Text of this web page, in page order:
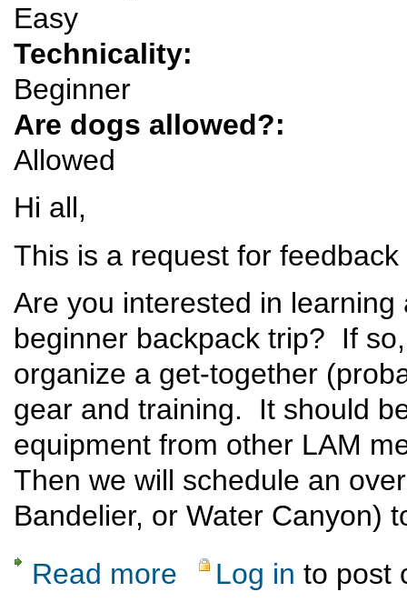
Easy
Technicality:
Beginner
Are dogs allowed?:
Allowed
Hi all,
This is a request for
Are you interested in
beginner backpack trip? If
organize a get-together
gear and training. It should
equipment from other LAM
Then we will schedule an
Bandelier, or Water Canyon)
Read more about Interested in a Beginner Backpack?
Log in to post